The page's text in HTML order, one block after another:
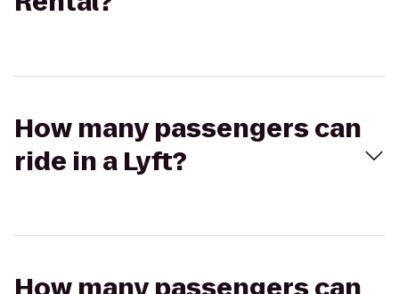
How many passengers can
ride in a Lyft?